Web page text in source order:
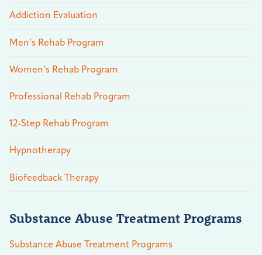
Addiction Evaluation
Men’s Rehab Program
Women’s Rehab Program
Professional Rehab Program
12-Step Rehab Program
Hypnotherapy
Biofeedback Therapy
Substance Abuse Treatment Programs
Substance Abuse Treatment Programs